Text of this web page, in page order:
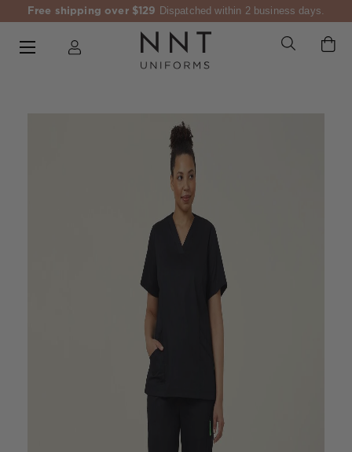
Free shipping over $129 Dispatched within 2 business days.